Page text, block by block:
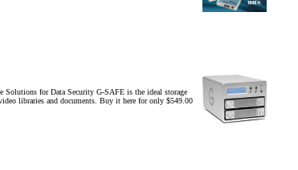
for Data Security G-SAFE is the ideal storage
libraries and documents. Buy it here for only $549.00